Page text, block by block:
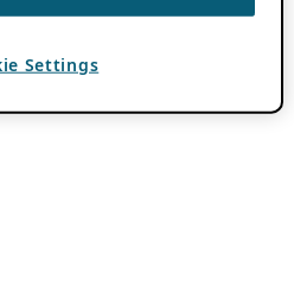
Settings